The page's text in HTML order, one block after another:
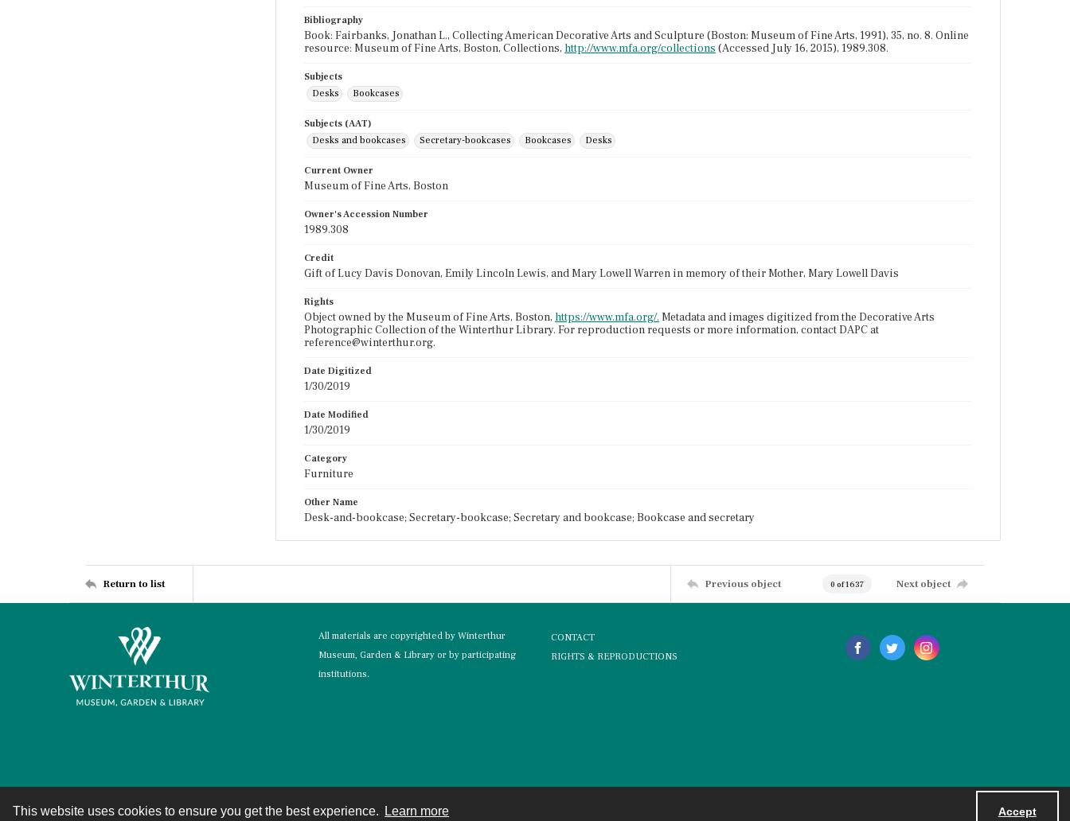
This website uses cookies to ensure you get the best experience. Learn more Accept
Bibliography
Book: Fairbanks, Jonathan L., Collecting American Decorative Arts and Sculpture (Boston: Museum of Fine Arts, 1991), 35, no. 8. Online
resource: Museum of Fine Arts, Boston, Collections, http://www.mfa.org/collections (Accessed July 16, 2015), 1989.308.
Subjects
Desks
Bookcases
Subjects (AAT)
Desks and bookcases
Secretary-bookcases Bookcases Desks
Current Owner
Museum of Fine Arts, Boston
Owner's Accession Number
1989.308
Credit
Gift of Lucy Davis Donovan, Emily Lincoln Lewis, and Mary Lowell Warren in memory of their Mother, Mary Lowell Davis
Rights
Object owned by the Museum of Fine Arts, Boston, https://www.mfa.org/. Metadata and images digitized from the Decorative Arts
Photographic Collection of the Winterthur Library. For reproduction requests or more information, contact DAPC at
reference@winterthur.org.
Date Digitized
1/30/2019
Date Modified
1/30/2019
Category
Furniture
Other Name
Desk-and-bookcase; Secretary-bookcase; Secretary and bookcase; Bookcase and secretary
Return to list Previous object 0 of 1637 Next object
All materials are copyrighted by Winterthur
Museum, Garden & Library or by participating
institutions.
CONTACT
RIGHTS & REPRODUCTIONS
Contact